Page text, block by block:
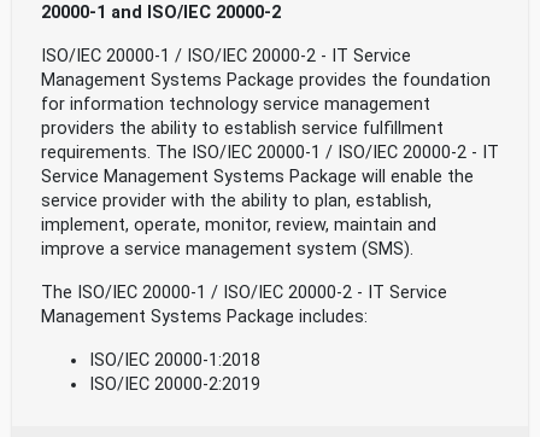
20000-1 and ISO/IEC 20000-2
ISO/IEC 20000-1 / ISO/IEC 20000-2 - IT Service
Management Systems Package provides the foundation
for information technology service management
providers the ability to establish service fulfillment
requirements. The ISO/IEC 20000-1 / ISO/IEC 20000-2 - IT
Service Management Systems Package will enable the
service provider with the ability to plan, establish,
implement, operate, monitor, review, maintain and
improve a service management system (SMS).
The ISO/IEC 20000-1 / ISO/IEC 20000-2 - IT Service
Management Systems Package includes:
ISO/IEC 20000-1:2018
ISO/IEC 20000-2:2019